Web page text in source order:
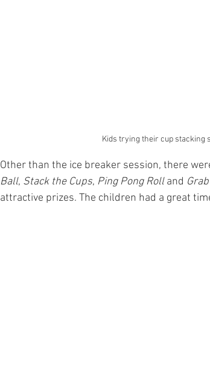
Kids trying their cup
Other than the ice breaker session, there
Ball, Stack the Cups, Ping Pong Roll and
attractive prizes. The children had a great